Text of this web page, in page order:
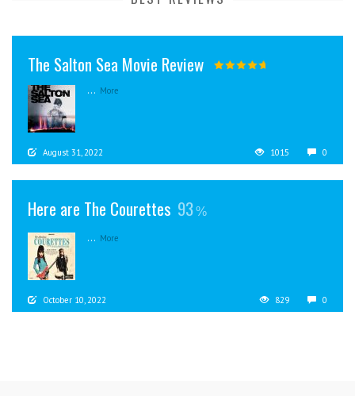
The Salton Sea Movie Review
... More
August 31, 2022 1015 0
Here are The Courettes 93
... More
October 10, 2022 829 0